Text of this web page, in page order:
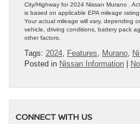
City/Highway for 2024 Nissan Murano .
is based on applicable EPA mileage
Your actual mileage will vary, depending
vehicle, driving conditions, battery pack
other factors.
Tags: 2024 Features Murano
Posted in Nissan Information
CONNECT WITH US